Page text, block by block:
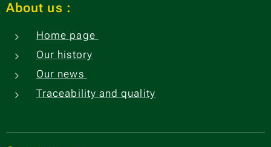
About us :
Home page
Our history
Our news
Traceability and quality